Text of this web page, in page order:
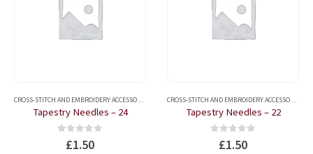
,QUILTING ACCESSORIES,QUILTING MARKERS
CROSS-STITCH AND EMBROIDERY ACCESSORIES HABERDASHERY,HAND SEWING NEEDLES
Tapestry Needles – 24
out of 5
£1.50
CROSS-STITCH AND EMBROIDERY ACCESSORIES
Tapestry Needles – 22
out of 5
£1.50